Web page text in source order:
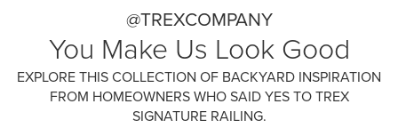
@TREXCOMPANY
You Make Us Look Good
EXPLORE THIS COLLECTION OF BACKYARD INSPIRATION
FROM HOMEOWNERS WHO SAID YES TO TREX
SIGNATURE RAILING.